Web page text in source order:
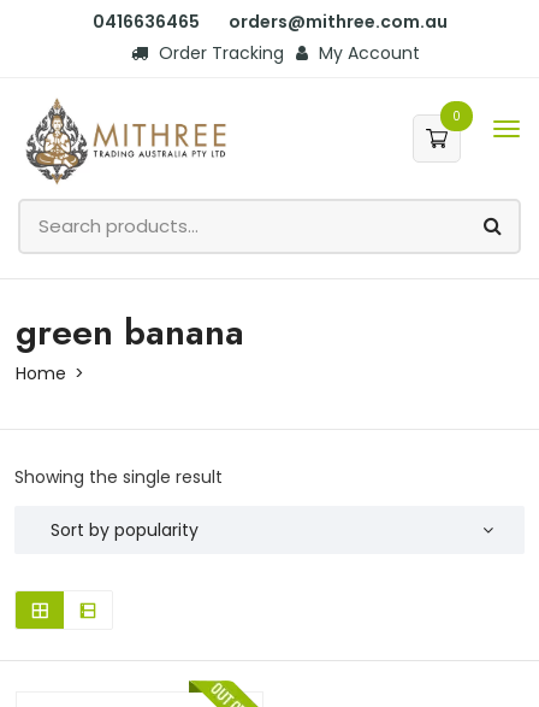
0416636465
orders@mithree.com.au
Order Tracking
My Account
0
green banana
Home
Showing the single result